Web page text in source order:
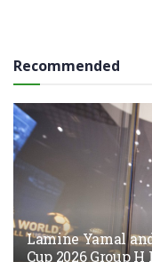
Recommended
Lamine Yamal
Cup 2026 Group